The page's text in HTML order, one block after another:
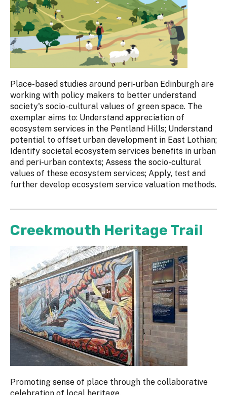
Place-based studies around peri-urban Edinburgh are
working with policy makers to better understand
society's socio-cultural values of green space. The
exemplar aims to: Understand appreciation of
ecosystem services in the Pentland Hills; Understand
potential to offset urban development in East Lothian;
Identify societal ecosystem services benefits in urban
and peri-urban contexts; Assess the socio-cultural
values of these ecosystem services; Apply, test and
further develop ecosystem service valuation methods.
Creekmouth Heritage Trail
Promoting sense of place through the collaborative